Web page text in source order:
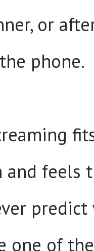
or
phone.
feels
one of